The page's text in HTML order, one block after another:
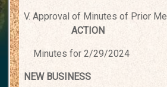
V. Approval of Minutes of Prior
ACTION
Minutes for 2/29/2024
NEW BUSINESS